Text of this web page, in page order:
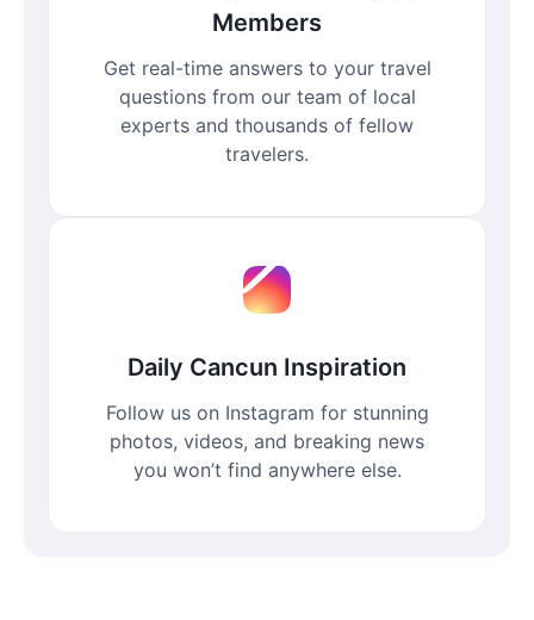
Members
Get real-time answers to your travel
questions from our team of local
experts and thousands of fellow
travelers.
Daily Cancun Inspiration
Follow us on Instagram for stunning
photos, videos, and breaking news
you won’t find anywhere else.